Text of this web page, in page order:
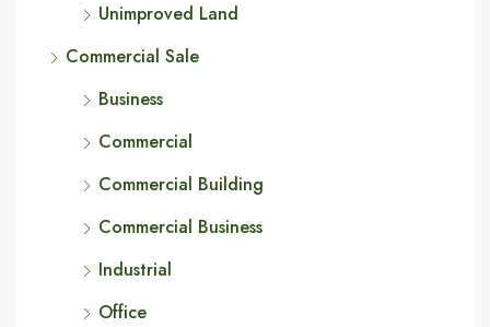
Unimproved Land
Commercial Sale
Business
Commercial
Commercial Building
Commercial Business
Industrial
Office